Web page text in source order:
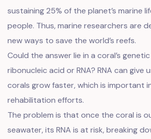
sustaining 25% of the planet’s marine
people. Thus, marine researchers are
new ways to save the world’s reefs.
Could the answer lie in a coral’s
ribonucleic acid or RNA? RNA can give
corals grow faster, which is important
rehabilitation efforts.
The problem is that once the coral is
seawater, its RNA is at risk, breaking